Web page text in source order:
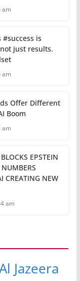
am
#success is
just results.
am
Offer Different
Boom
am
EPSTEIN
CREATING NEW
am
Jazeera